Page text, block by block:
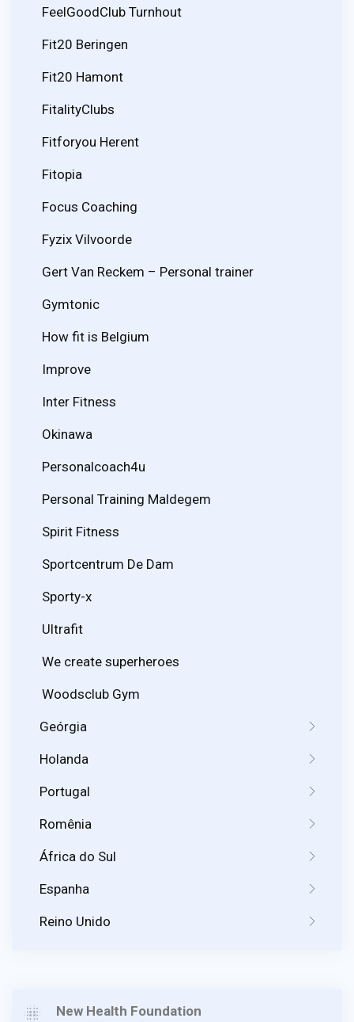
FeelGoodClub Turnhout
Fit20 Beringen
Fit20 Hamont
FitalityClubs
Fitforyou Herent
Fitopia
Focus Coaching
Fyzix Vilvoorde
Gert Van Reckem – Personal trainer
Gymtonic
How fit is Belgium
Improve
Inter Fitness
Okinawa
Personalcoach4u
Personal Training Maldegem
Spirit Fitness
Sportcentrum De Dam
Sporty-x
Ultrafit
We create superheroes
Woodsclub Gym
Geórgia
Holanda
Portugal
Romênia
África do Sul
Espanha
Reino Unido
New Health Foundation